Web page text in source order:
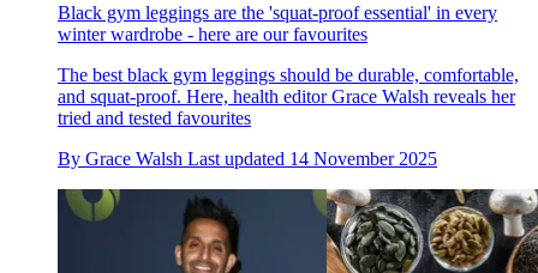
Black gym leggings are the 'squat-proof essential' in every
winter wardrobe - here are our favourites
The best black gym leggings should be durable, comfortable,
and squat-proof. Here, health editor Grace Walsh reveals her
tried and tested favourites
By Grace Walsh Last updated 14 November 2025